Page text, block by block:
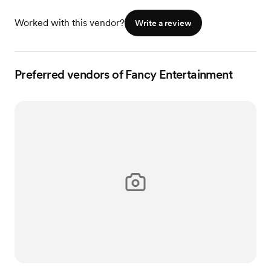
Worked with this vendor? Write a review
Preferred vendors of Fancy Entertainment